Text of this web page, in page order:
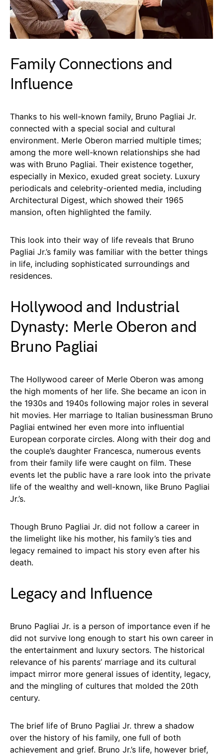
Family Connections and
Influence
Thanks to his well-known family, Bruno Pagliai Jr.
connected with a special social and cultural
environment. Merle Oberon married multiple times;
among the more well-known relationships she had
was with Bruno Pagliai. Their existence together,
especially in Mexico, exuded great society. Luxury
periodicals and celebrity-oriented media, including
Architectural Digest, which showed their 1965
mansion, often highlighted the family.
This look into their way of life reveals that Bruno
Pagliai Jr.’s family was familiar with the better things
in life, including sophisticated surroundings and
residences.
Hollywood and Industrial
Dynasty: Merle Oberon and
Bruno Pagliai
The Hollywood career of Merle Oberon was among
the high moments of her life. She became an icon in
the 1930s and 1940s following major roles in several
hit movies. Her marriage to Italian businessman Bruno
Pagliai entwined her even more into influential
European corporate circles. Along with their dog and
the couple’s daughter Francesca, numerous events
from their family life were caught on film. These
events let the public have a rare look into the private
life of the wealthy and well-known, like Bruno Pagliai
Jr.’s.
Though Bruno Pagliai Jr. did not follow a career in
the limelight like his mother, his family’s ties and
legacy remained to impact his story even after his
death.
Legacy and Influence
Bruno Pagliai Jr. is a person of importance even if he
did not survive long enough to start his own career in
the entertainment and luxury sectors. The historical
relevance of his parents’ marriage and its cultural
impact mirror more general issues of identity, legacy,
and the mingling of cultures that molded the 20th
century.
The brief life of Bruno Pagliai Jr. threw a shadow
over the history of his family, one full of both
achievement and grief. Bruno Jr.’s life, however brief,